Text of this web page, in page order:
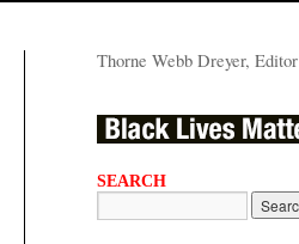
Thorne Webb Dreyer, Editor
SEARCH